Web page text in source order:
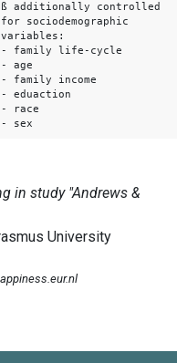
ß additionally controlled
for sociodemographic
variables:
- family life-cycle
- age
- family income
- eduaction
- race
- sex